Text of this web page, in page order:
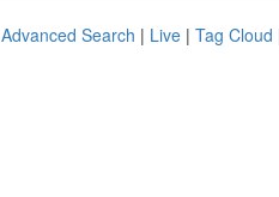
Advanced Search | Live | Tag Cloud